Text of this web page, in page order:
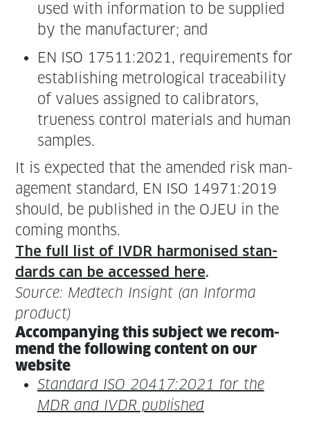
used with infor­ma­tion to be sup­plied
by the man­u­fac­tur­er; and
EN ISO 17511:2021, require­ments for
estab­lish­ing metro­log­i­cal trace­abil­i­ty
of val­ues assigned to cal­i­bra­tors,
true­ness con­trol mate­ri­als and human
samples.
It is expect­ed that the amend­ed risk man­
age­ment stan­dard, EN ISO 14971:2019
should, be pub­lished in the OJEU in the
com­ing months.
The full list of IVDR har­monised stan­
dards can be accessed here.
Source: Medtech Insight (an Infor­ma
product)
Accom­pa­ny­ing this sub­ject we rec­om­
mend the fol­low­ing con­tent on our
website
Stan­dard ISO 20417:2021 for the
MDR and IVDR published